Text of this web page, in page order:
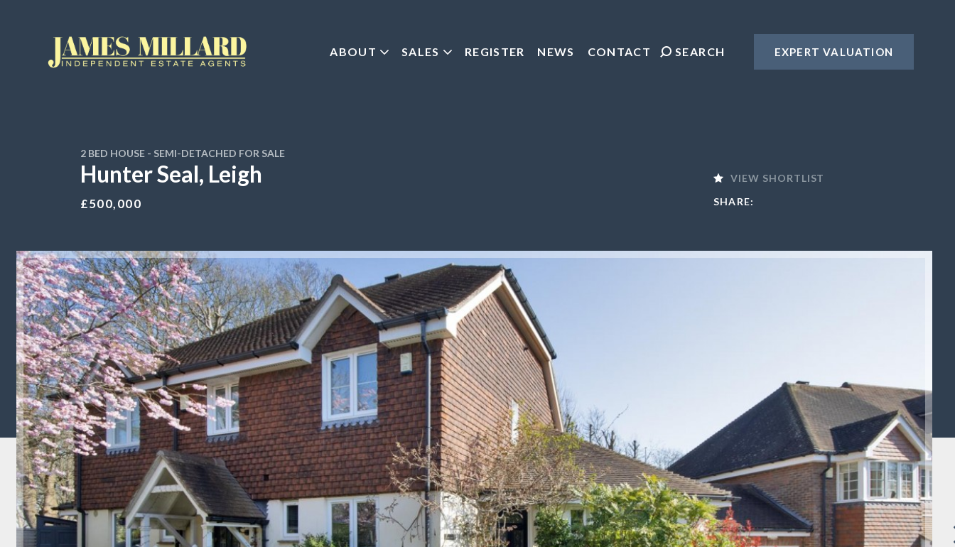
ABOUT SALES REGISTER NEWS CONTACT SEARCH EXPERT VALUATION
2 BED HOUSE - SEMI-DETACHED FOR SALE
Hunter Seal, Leigh
£500,000
VIEW SHORTLIST
SHARE: